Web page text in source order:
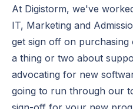
At Digistorm, we've
IT, Marketing and
get sign off on
a thing or two about
advocating for new
going to run through our